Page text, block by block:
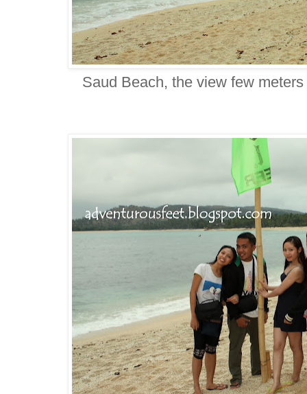
Saud Beach, the view few